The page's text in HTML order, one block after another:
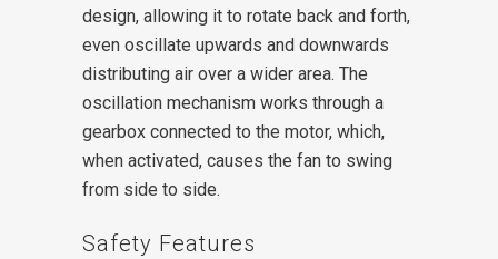
design, allowing it to rotate back and forth,
even oscillate upwards and downwards
distributing air over a wider area. The
oscillation mechanism works through a
gearbox connected to the motor, which,
when activated, causes the fan to swing
from side to side.
Safety Features